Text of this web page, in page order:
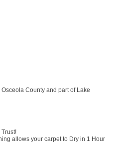
County and part of Lake
allows your carpet to Dry in 1 Hour